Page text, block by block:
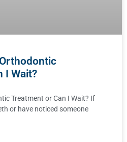
I Wait?
Treatment or Can I Wait? If
or have noticed someone